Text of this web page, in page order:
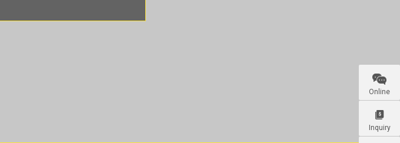

Online

Inquiry